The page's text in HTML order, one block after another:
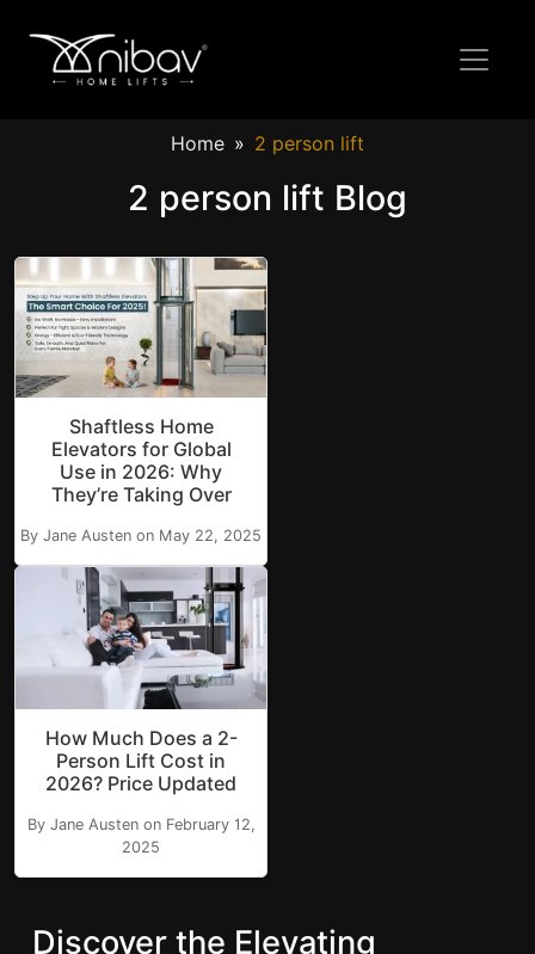
Home 2 person lift
2 person lift Blog
Shaftless Home
Elevators for Global
Use in 2026: Why
They’re Taking Over
By Jane Austen on May 22, 2025
How Much Does a 2-
Person Lift Cost in
2026? Price Updated
By Jane Austen on February 12,
2025
Discover the Elevating